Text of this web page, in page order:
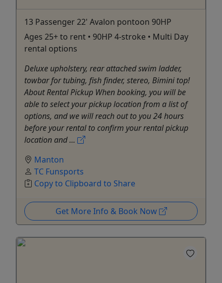
13 Passenger 22' Avalon pontoon 90HP
Ages 25+ to rent • 90HP 4-stroke • Multi Day
rental options
Deluxe upholstery, rear attached swim ladder,
towbar for tubing, fish finder, stereo, Bimini top!
About Rental Pickup When booking, you will be
able to select your pickup location from a list of
options, and we will reach out to you 24 hours
before your rental to confirm your rental pickup
location and ...
Manton
TC Funsports
Copy to Clipboard to Share
Get More Info & Book Now